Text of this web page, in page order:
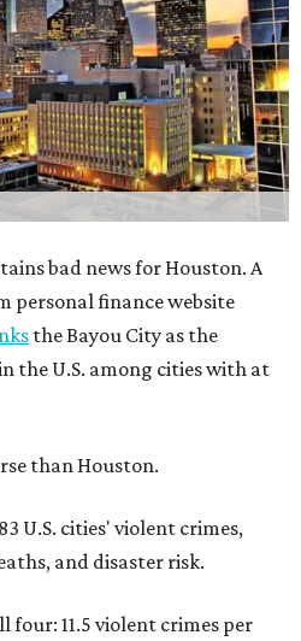
bad news for Houston. A
personal finance website
the Bayou City as the
the U.S. among cities with at
than Houston.
U.S. cities' violent crimes,
and disaster risk.
11.5 violent crimes per